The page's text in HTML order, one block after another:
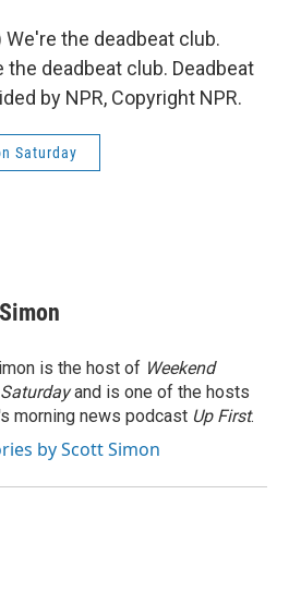
We're the deadbeat club.
the deadbeat club. Deadbeat
by NPR, Copyright NPR.
Saturday
is the host of Weekend
and is one of the hosts
morning news podcast Up First.
by Scott Simon